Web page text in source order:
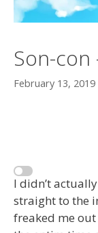
Son-con
February 13, 2019
I didn’t
straight to the
freaked me